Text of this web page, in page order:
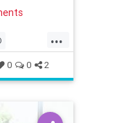
...
0 0 2